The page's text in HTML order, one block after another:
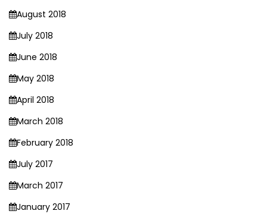
August 2018
July 2018
June 2018
May 2018
April 2018
March 2018
February 2018
July 2017
March 2017
January 2017